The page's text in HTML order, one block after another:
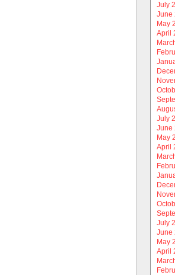
July
June
May
April
July
June
May
April
July
June
May
April